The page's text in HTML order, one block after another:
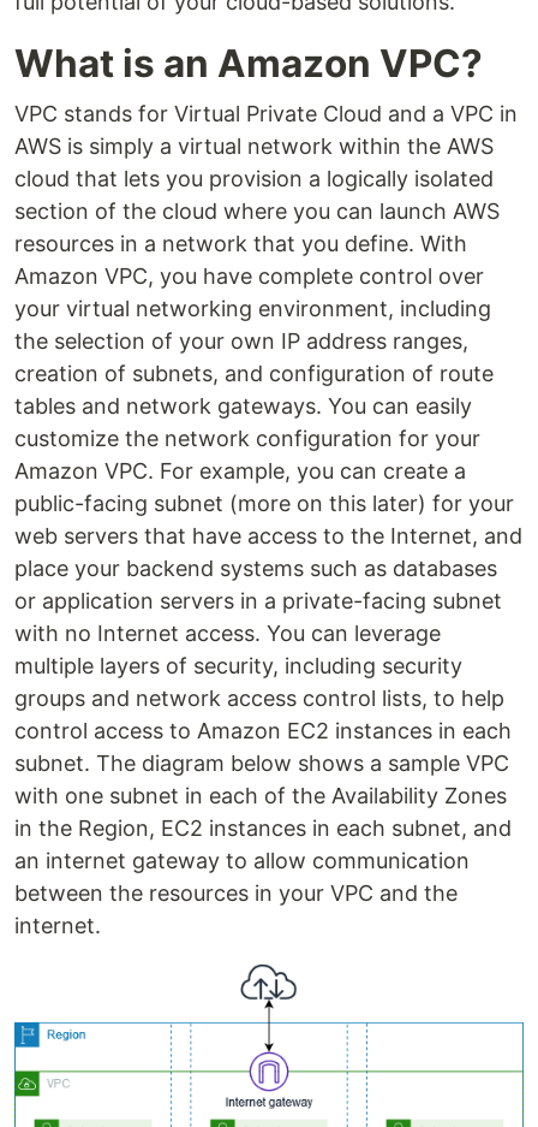
What is an Amazon VPC?
VPC stands for Virtual Private Cloud and a VPC in
AWS is simply a virtual network within the AWS
cloud that lets you provision a logically isolated
section of the cloud where you can launch AWS
resources in a network that you define. With
Amazon VPC, you have complete control over
your virtual networking environment, including
the selection of your own IP address ranges,
creation of subnets, and configuration of route
tables and network gateways. You can easily
customize the network configuration for your
Amazon VPC. For example, you can create a
public-facing subnet (more on this later) for your
web servers that have access to the Internet, and
place your backend systems such as databases
or application servers in a private-facing subnet
with no Internet access. You can leverage
multiple layers of security, including security
groups and network access control lists, to help
control access to Amazon EC2 instances in each
subnet. The diagram below shows a sample VPC
with one subnet in each of the Availability Zones
in the Region, EC2 instances in each subnet, and
an internet gateway to allow communication
between the resources in your VPC and the
internet.